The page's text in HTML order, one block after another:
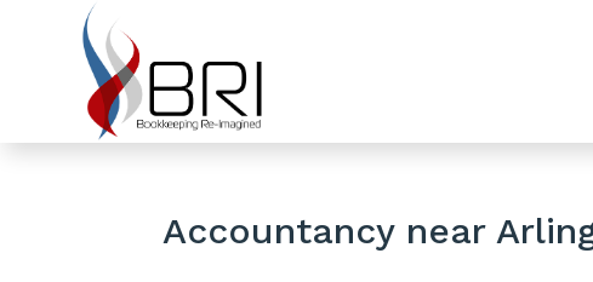
Accountancy near